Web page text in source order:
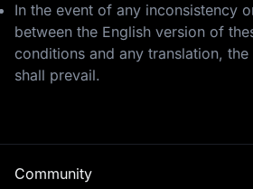
In the event of any inconsistency
between the English version of
conditions and any translation,
shall prevail.
Community